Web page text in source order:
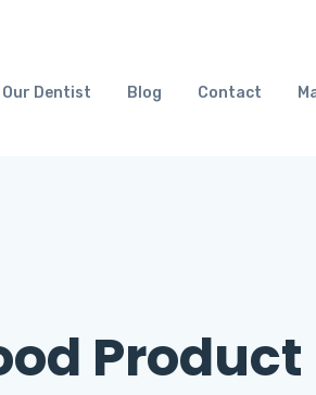
Our Dentist Blog Contact
Product